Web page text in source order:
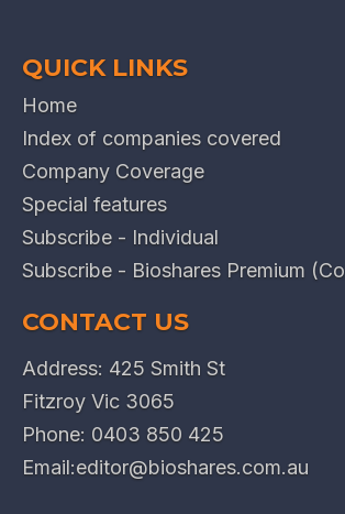
QUICK LINKS
Home
Index of companies covered
Company Coverage
Special features
Subscribe - Individual
Subscribe - Bioshares Premium
CONTACT US
Address: 425 Smith St
Fitzroy Vic 3065
Phone: 0403 850 425
Email:editor@bioshares.com.au